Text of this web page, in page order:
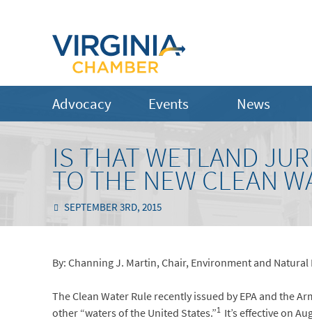
Advocacy Events News
IS THAT WETLAND
TO THE NEW CLEAN
SEPTEMBER 3RD, 2015
By: Channing J. Martin, Chair, Environment and
The Clean Water Rule recently issued by EPA and the
other “waters of the United States.”1 It’s effective on